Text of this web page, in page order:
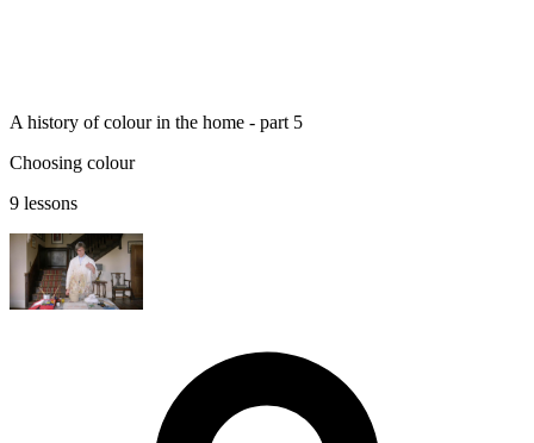
A history of colour in the home - part 5
Choosing colour
9 lessons